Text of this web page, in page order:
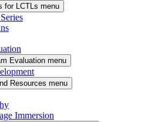
for LCTLs menu
Evaluation menu
Resources menu
Immersion